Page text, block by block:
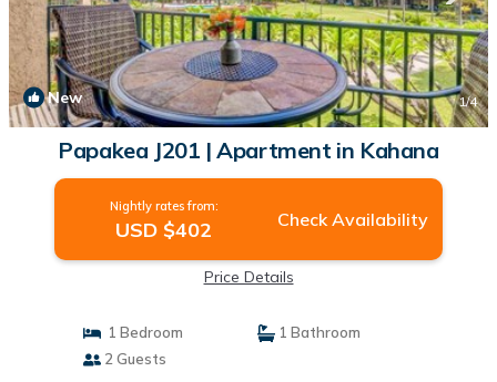
New 1/4
Papakea J201 | Apartment in Kahana
Nightly rates from:
USD $402 Check Availability
Price Details
1 Bedroom
1 Bathroom
2 Guests